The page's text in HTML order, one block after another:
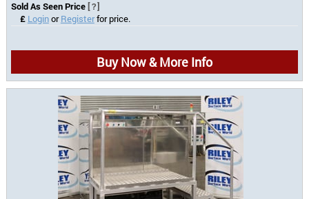
Sold As Seen Price [?]
£ LoginorRegisterfor price.
Buy Now & More Info